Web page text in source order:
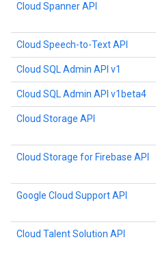
Cloud Spanner API
Cloud Speech-to-Text API
Cloud SQL Admin API v1
Cloud SQL Admin API v1beta4
Cloud Storage API
Cloud Storage for Firebase API
Google Cloud Support API
Cloud Talent Solution API